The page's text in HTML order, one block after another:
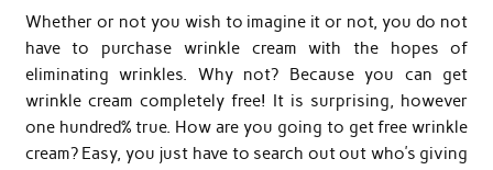
Whether or not you wish to imagine it or not, you do not
have to purchase wrinkle cream with the hopes of
eliminating wrinkles. Why not? Because you can get
wrinkle cream completely free! It is surprising, however
one hundred% true. How are you going to get free wrinkle
cream? Easy, you just have to search out out who’s giving